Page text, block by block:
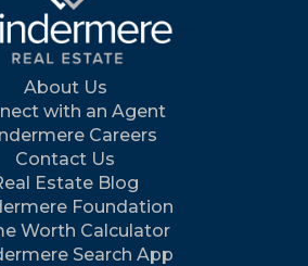
About Us
with an Agent
Careers
Contact Us
Estate Blog
Foundation
Worth Calculator
Search App